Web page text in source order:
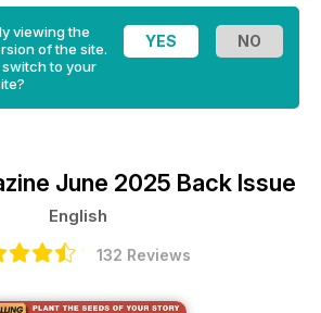
viewing the
of the site.
switch to your
June 2025 Back Issue
English
132 Reviews